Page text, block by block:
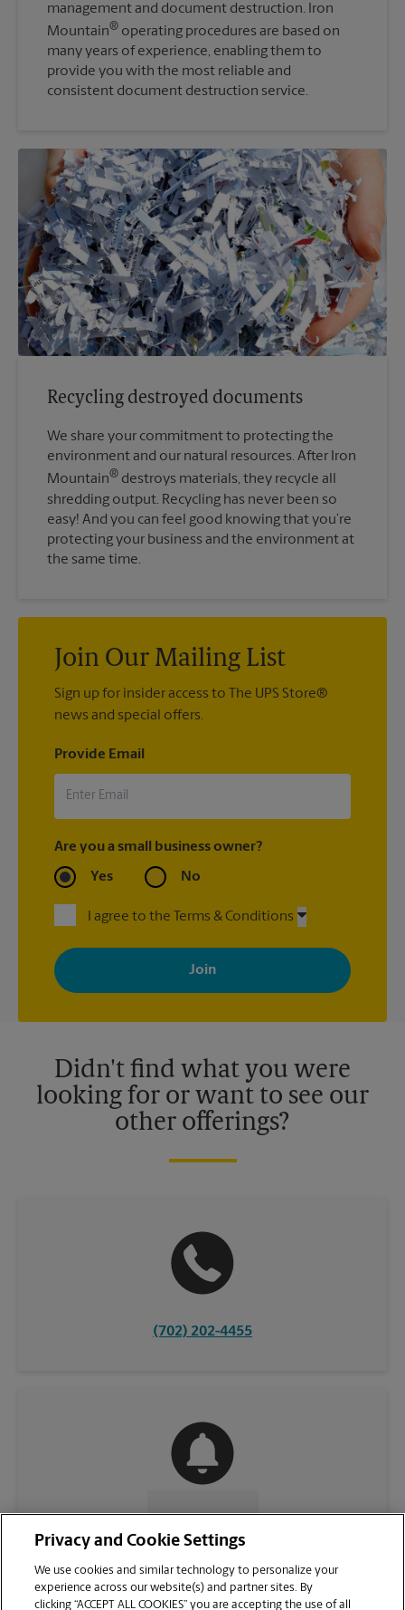
management and document destruction. Iron
Mountain® operating procedures are based on
many years of experience, enabling them to
provide you with the most reliable and
consistent document destruction service.
Recycling destroyed documents
We share your commitment to protecting the
environment and our natural resources. After Iron
Mountain® destroys materials, they recycle all
shredding output. Recycling has never been so
easy! And you can feel good knowing that you’re
protecting your business and the environment at
the same time.
Join Our Mailing List
Sign up for insider access to The UPS Store®
news and special offers.
Provide Email
Are you a small business owner?
Yes No
I agree to the Terms & Conditions
By signing up, you agree to receive emails from The UPS Store
with news, special offers, promotions and messages tailored to
your interests. You can unsubscribe at any time. See our
privacy policy for more information. Retail locations are
Didn't find what you were
looking for or want to see our
other offerings?
(702) 202-4455
CONTACT US
Privacy and Cookie Settings
We use cookies and similar technology to personalize your
experience across our website(s) and partner sites. By
clicking “ACCEPT ALL COOKIES” you are accepting the use of all